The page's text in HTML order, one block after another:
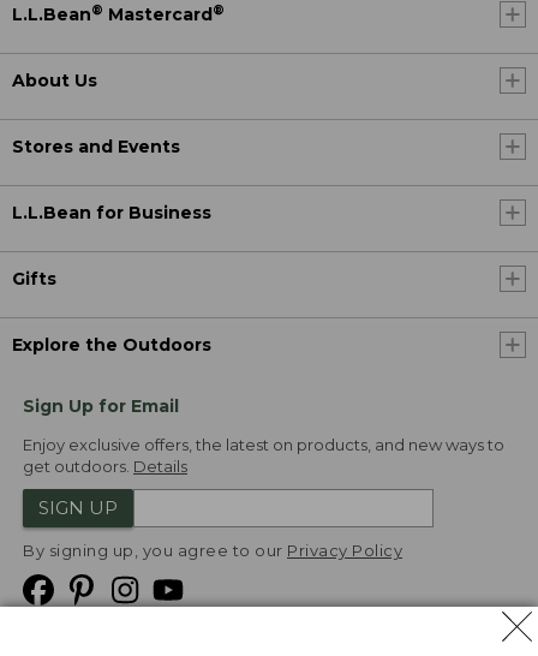
L.L.Bean® Mastercard®
About Us
Stores and Events
L.L.Bean for Business
Gifts
Explore the Outdoors
Sign Up for Email
Enjoy exclusive offers, the latest on products, and new ways to
get outdoors. Details
SIGN UP
By signing up, you agree to our Privacy Policy